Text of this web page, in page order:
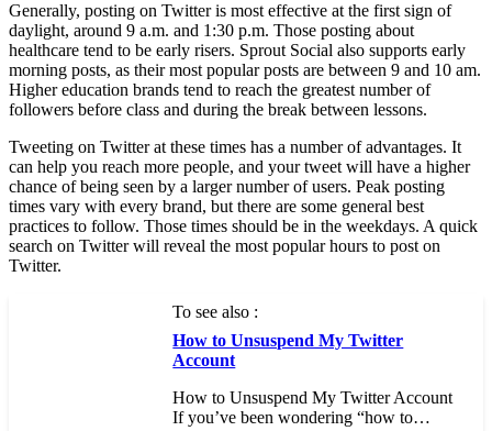
Generally, posting on Twitter is most effective at the first sign of
daylight, around 9 a.m. and 1:30 p.m. Those posting about
healthcare tend to be early risers. Sprout Social also supports early
morning posts, as their most popular posts are between 9 and 10 am.
Higher education brands tend to reach the greatest number of
followers before class and during the break between lessons.
Tweeting on Twitter at these times has a number of advantages. It
can help you reach more people, and your tweet will have a higher
chance of being seen by a larger number of users. Peak posting
times vary with every brand, but there are some general best
practices to follow. Those times should be in the weekdays. A quick
search on Twitter will reveal the most popular hours to post on
Twitter.
To see also :
How to Unsuspend My Twitter
Account
How to Unsuspend My Twitter Account
If you’ve been wondering “how to…